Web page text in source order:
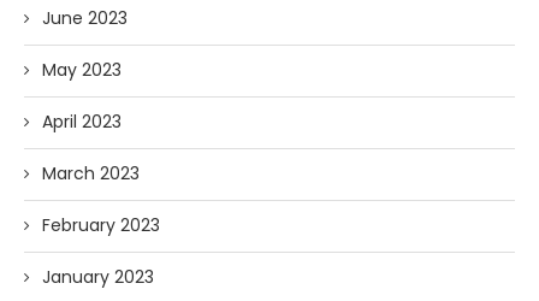
June 2023
May 2023
April 2023
March 2023
February 2023
January 2023